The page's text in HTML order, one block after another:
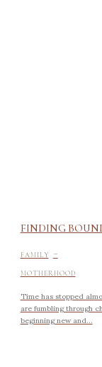
FINDING
FAMILY -
MOTHERHOOD
Time has stopped
are fumbling through
beginning new and...